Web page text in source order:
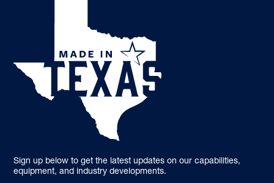
Sign up below to get the latest updates on our capabilities,
equipment, and industry developments.